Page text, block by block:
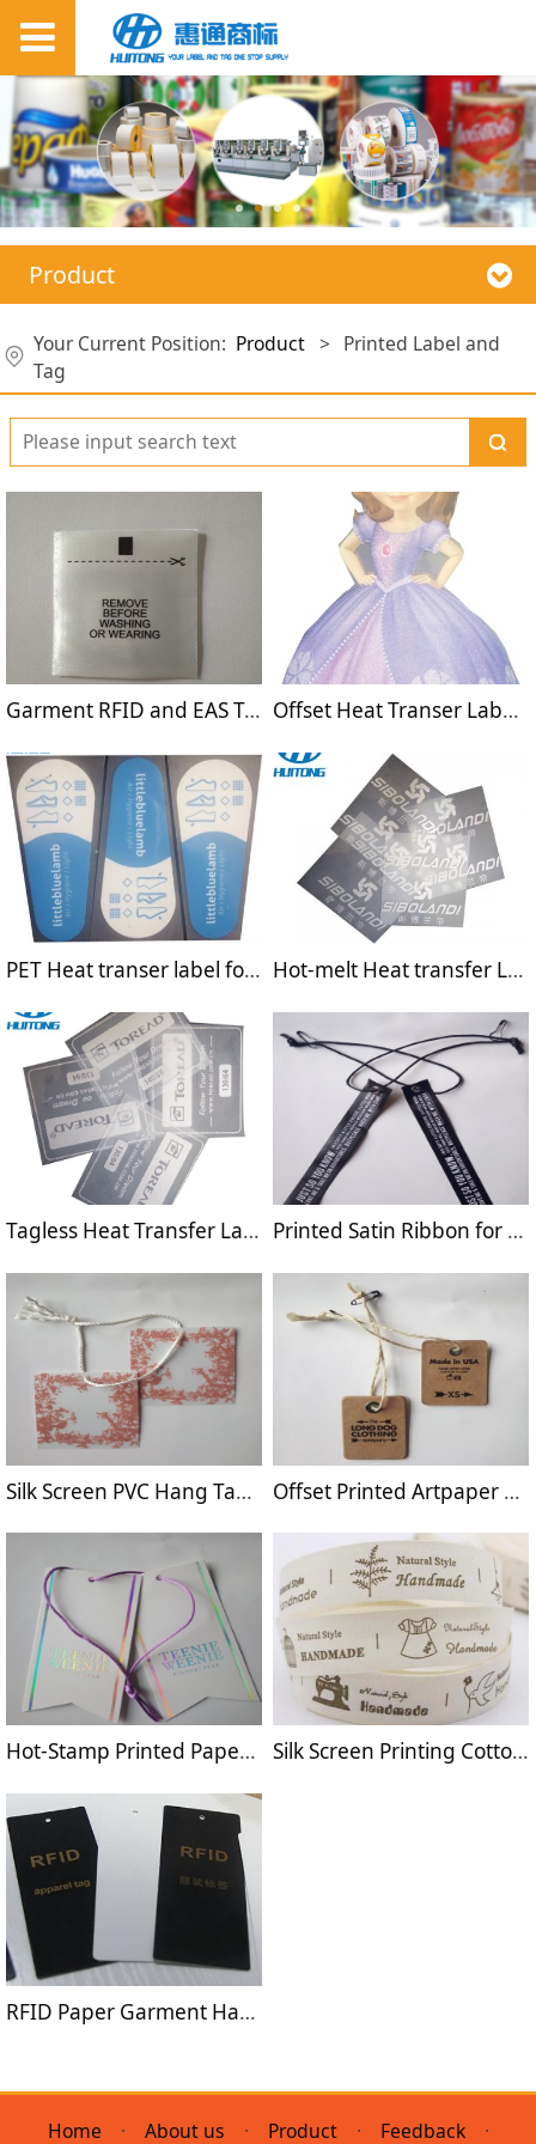
Product
Your Current Position: Product > Printed Label and
Tag
Garment RFID and EAS Tags Offset Heat Transer Label Sticker for T-shirts
PET Heat transer label for shoes Hot-melt Heat transfer Label for Sportswear
Tagless Heat Transfer Label for Sportswear Printed Satin Ribbon for Garment Hang Tag
Silk Screen PVC Hang Tag for Garment Offset Printed Artpaper Hang Tag for apparel
Hot-Stamp Printed Paper Hang Tag Silk Screen Printing Cotton Label Tape
RFID Paper Garment Hang Tag
Home · About us · Product· Feedback·